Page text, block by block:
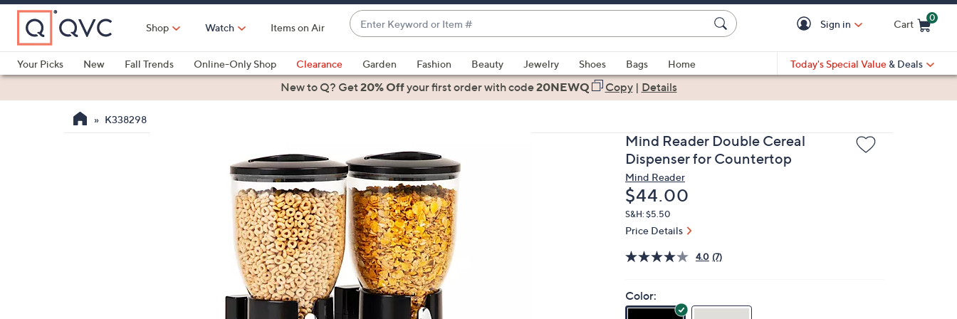
Skip
Main
Content
Shop Watch Items on Air
Enter
Keyword
or
Item
#
suggestions
are
and
down
arrow
keys
or
swipe
left
and
right
Sign in Cart
0
Your Picks
New Fall Trends Online-Only Shop Clearance Garden Fashion Beauty Jewelry Shoes Bags
Home
Health & Fitness
Today's Special Value & Deals
New to Q? Get20% Offyour first orderwith code20NEWQ Copy| Details
K338298
Mind Reader Double Cereal
Dispenser for Countertop
Mind Reader
Deleted
$44.00
S&H: $5.50
Price Details
4.0 (7)
Color: